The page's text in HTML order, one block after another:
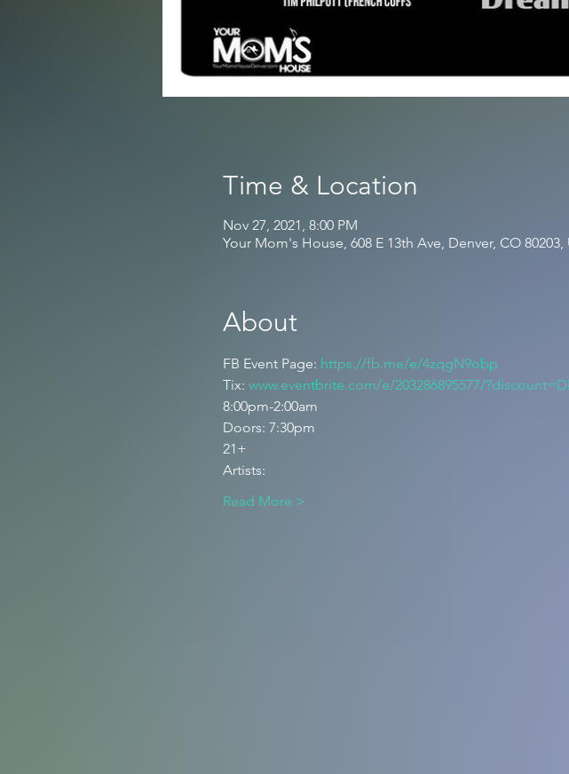
Time & Location
Nov 27, 2021, 8:00 PM
Your Mom's House, 608 E 13th Ave, Denver, CO 80203,
About
FB Event Page: https://fb.me/e/4zqgN9obp
Tix: www.eventbrite.com/e/203286895577/
8:00pm-2:00am
Doors: 7:30pm
21+
Artists:
Read More >